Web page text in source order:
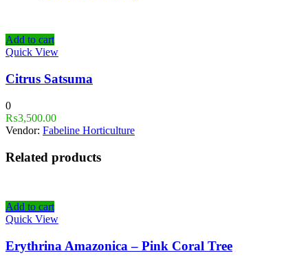
Add to cart
Quick View
Citrus Satsuma
0
₨3,500.00
Vendor: Fabeline Horticulture
Related products
Add to cart
Quick View
Erythrina Amazonica – Pink Coral Tree